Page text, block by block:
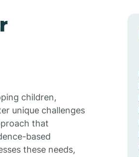
children,
unique challenges
that
based
these needs,